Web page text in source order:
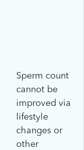
Sperm count
cannot be
improved via
lifestyle
changes or
other